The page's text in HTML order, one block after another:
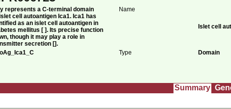
represents a C-terminal domain
cell autoantigen Ica1. Ica1 has
as an islet cell autoantigen in
mellitus [ ]. Its precise function
though it may play a role in
secretion [].
Name
Islet cell
Type Domain
Summary